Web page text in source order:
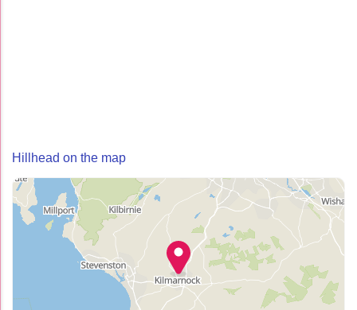
Hillhead on the map